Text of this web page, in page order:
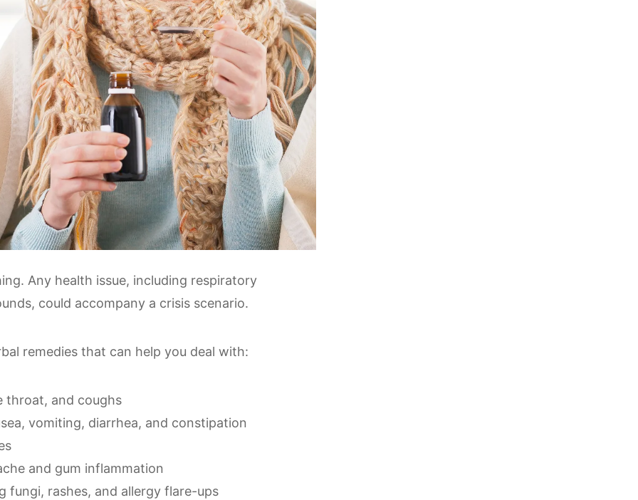
Any health issue, including respiratory
could accompany a crisis scenario.
remedies that can help you deal with:
throat, and coughs
vomiting, diarrhea, and constipation
and gum inflammation
fungi, rashes, and allergy flare-ups